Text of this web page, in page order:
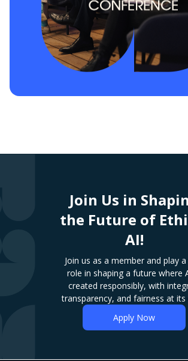
Join Us in
the Future of
AI!
Join us as a member and play
role in shaping a future where
created responsibly, with
transparency, and fairness at its
Apply Now